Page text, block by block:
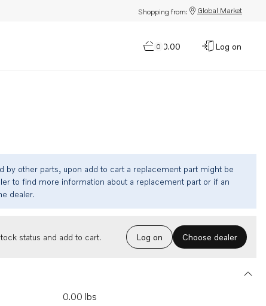
Shopping from: Global Market
0
$0.00 Log on
by other parts, upon add to cart a replacement part might be
to find more information about a replacement part or if an
dealer.
status and add to cart. Log on Choose dealer
0.00 lbs